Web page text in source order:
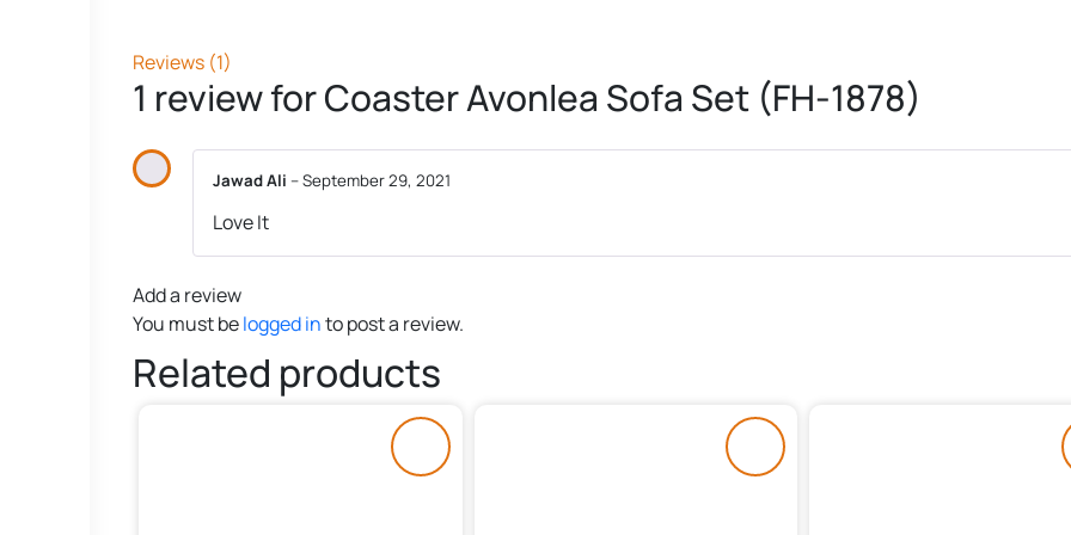
Reviews (1)
1 review forCoaster Avonlea Sofa Set (FH-1878)
Jawad Ali –September 29, 2021
Love It
Add a review
You must belogged into post a review.
Related products